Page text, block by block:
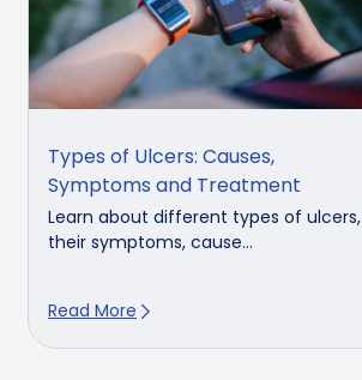
Types of Ulcers: Causes,
Symptoms and Treatment
Learn about different types of ulcers,
their symptoms, cause...
Read More